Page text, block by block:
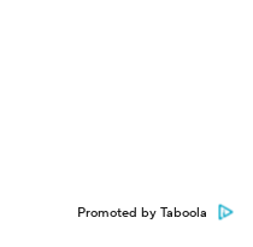
Promoted by Taboola